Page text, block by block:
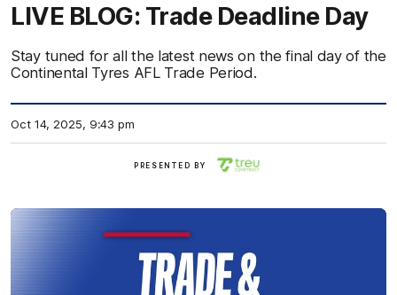
LIVE BLOG: Trade Deadline Day
Stay tuned for all the latest news on the final day of the
Continental Tyres AFL Trade Period.
Oct 14, 2025, 9:43 pm
PRESENTED BY